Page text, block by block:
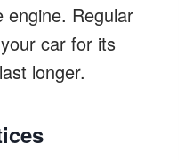
engine. Regular
car for its
longer.